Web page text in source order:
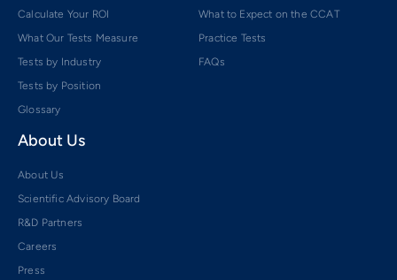
Calculate Your ROI
What Our Tests Measure
Tests by Industry
Tests by Position
Glossary
What to Expect on the CCAT
Practice Tests
FAQs
About Us
About Us
Scientific Advisory Board
R&D Partners
Careers
Press